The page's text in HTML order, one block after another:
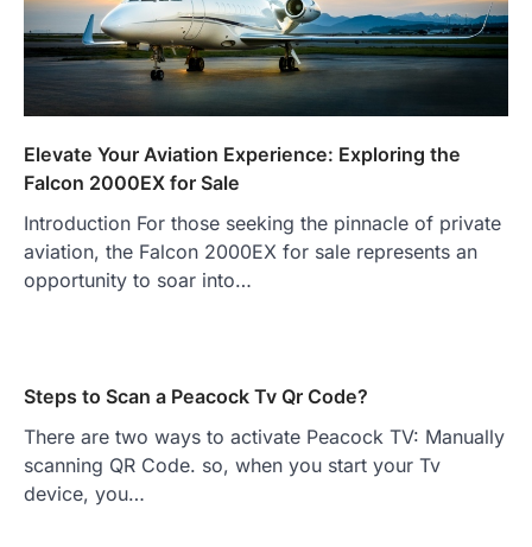
Elevate Your Aviation Experience: Exploring the
Falcon 2000EX for Sale
Introduction For those seeking the pinnacle of private
aviation, the Falcon 2000EX for sale represents an
opportunity to soar into…
Steps to Scan a Peacock Tv Qr Code?
There are two ways to activate Peacock TV: Manually
scanning QR Code. so, when you start your Tv
device, you…